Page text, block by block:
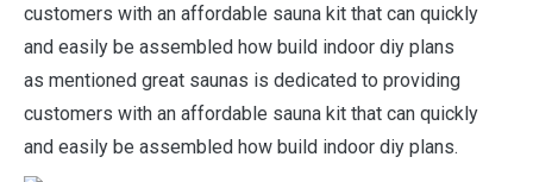
as mentioned great saunas is dedicated to providing
customers with an affordable sauna kit that can quickly
and easily be assembled how build indoor diy plans.